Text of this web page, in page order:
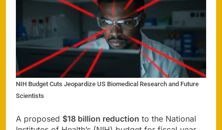
NIH Budget Cuts Jeopardize US Biomedical Research and Future
Scientists
A proposed $18 billion reduction to the National